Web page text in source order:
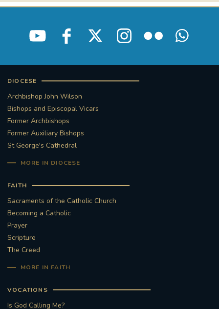
DIOCESE
Archbishop John Wilson
Bishops and Episcopal Vicars
Former Archbishops
Former Auxiliary Bishops
St George's Cathedral
MORE IN DIOCESE
FAITH
Sacraments of the Catholic Church
Becoming a Catholic
Prayer
Scripture
The Creed
MORE IN FAITH
VOCATIONS
Is God Calling Me?